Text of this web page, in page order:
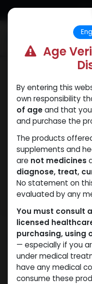
Skip to Content
Age
By entering this
own responsibility
of ageand that
and purchase the
The products
supplements and
are not medicines
diagnose, treat,
No statement on
evaluated by any
You must consult
licensed
purchasing, using
— especially if you
under medical
have any medical
consume these